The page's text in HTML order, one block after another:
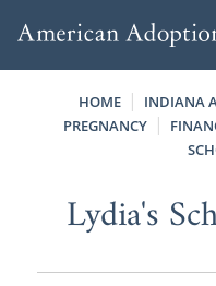
HOME INDIANA
PREGNANCY
Lydia's